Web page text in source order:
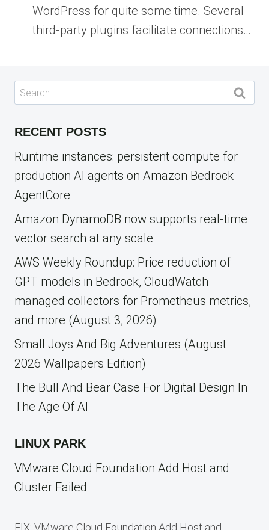
WordPress for quite some time. Several
third-party plugins facilitate connections…
Search
for:
RECENT POSTS
Runtime instances: persistent compute for
production AI agents on Amazon Bedrock
AgentCore
Amazon DynamoDB now supports real-time
vector search at any scale
AWS Weekly Roundup: Price reduction of
GPT models in Bedrock, CloudWatch
managed collectors for Prometheus metrics,
and more (August 3, 2026)
Small Joys And Big Adventures (August
2026 Wallpapers Edition)
The Bull And Bear Case For Digital Design In
The Age Of AI
LINUX PARK
VMware Cloud Foundation Add Host and
Cluster Failed
FIX: VMware Cloud Foundation Add Host and